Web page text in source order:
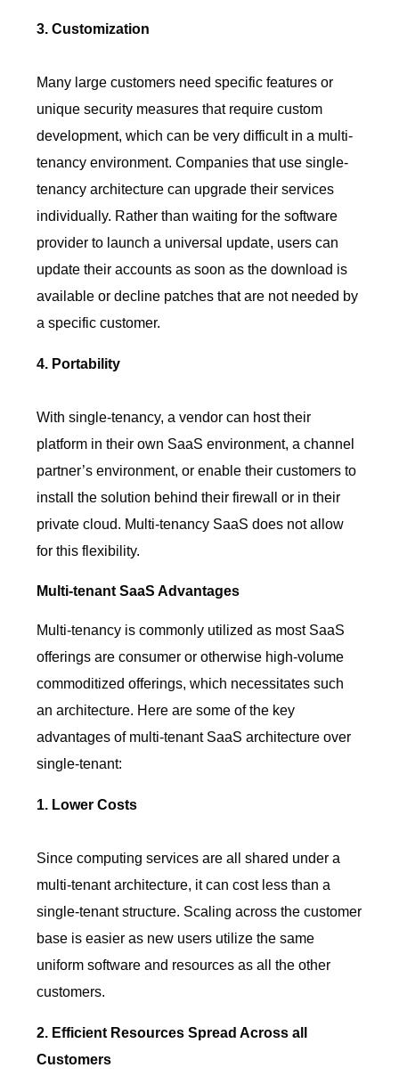
3. Customization
Many large customers need specific features or
unique security measures that require custom
development, which can be very difficult in a multi-
tenancy environment. Companies that use single-
tenancy architecture can upgrade their services
individually. Rather than waiting for the software
provider to launch a universal update, users can
update their accounts as soon as the download is
available or decline patches that are not needed by
a specific customer.
4. Portability
With single-tenancy, a vendor can host their
platform in their own SaaS environment, a channel
partner’s environment, or enable their customers to
install the solution behind their firewall or in their
private cloud. Multi-tenancy SaaS does not allow
for this flexibility.
Multi-tenant SaaS Advantages
Multi-tenancy is commonly utilized as most SaaS
offerings are consumer or otherwise high-volume
commoditized offerings, which necessitates such
an architecture. Here are some of the key
advantages of multi-tenant SaaS architecture over
single-tenant:
1. Lower Costs
Since computing services are all shared under a
multi-tenant architecture, it can cost less than a
single-tenant structure. Scaling across the customer
base is easier as new users utilize the same
uniform software and resources as all the other
customers.
2. Efficient Resources Spread Across all
Customers